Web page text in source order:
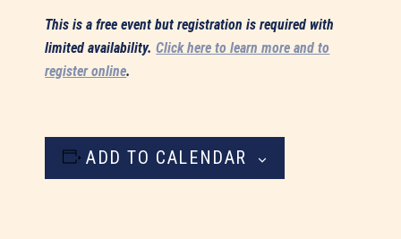
This is a free event but registration is required with
limited availability.Click here to learn more and to
register online.
ADD TO CALENDAR